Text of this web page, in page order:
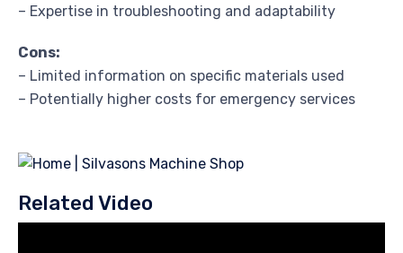
– Expertise in troubleshooting and adaptability
Cons:
– Limited information on specific materials used
– Potentially higher costs for emergency services
Related Video